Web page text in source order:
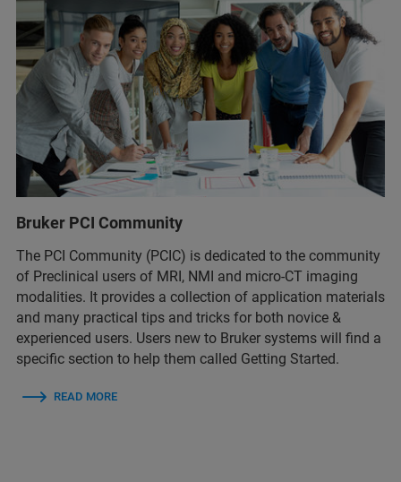
Bruker PCI Community
The PCI Community (PCIC) is dedicated to the community
of Preclinical users of MRI, NMI and micro-CT imaging
modalities. It provides a collection of application materials
and many practical tips and tricks for both novice &
experienced users. Users new to Bruker systems will find a
specific section to help them called Getting Started.
READ MORE